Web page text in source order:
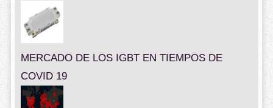
MERCADO DE LOS IGBT EN TIEMPOS DE
COVID 19